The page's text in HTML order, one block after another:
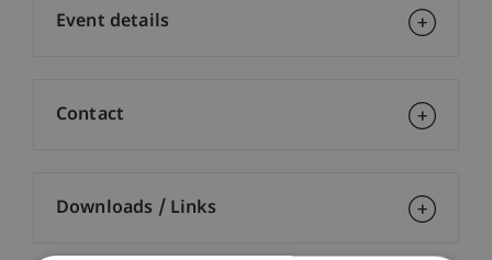
Event details
Contact
Downloads / Links